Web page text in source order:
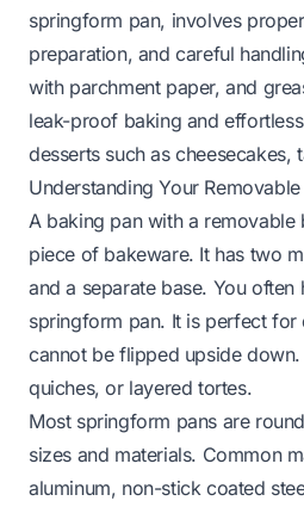
springform pan, involves
preparation, and careful
with parchment paper, and
leak-proof baking and
desserts such as cheesecakes,
Understanding Your
A baking pan with a removable
piece of bakeware. It has two
and a separate base. You often
springform pan. It is perfect for
cannot be flipped upside
quiches, or layered tortes.
Most springform pans are
sizes and materials. Common
aluminum, non-stick coated